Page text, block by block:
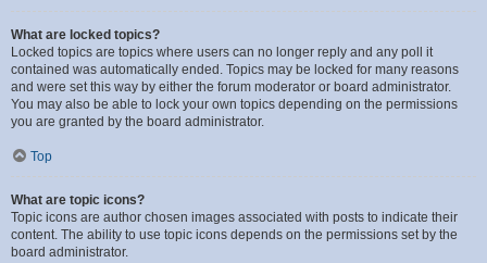
What are locked topics?
Locked topics are topics where users can no longer reply and any poll it
contained was automatically ended. Topics may be locked for many reasons
and were set this way by either the forum moderator or board administrator.
You may also be able to lock your own topics depending on the permissions
you are granted by the board administrator.
Top
What are topic icons?
Topic icons are author chosen images associated with posts to indicate their
content. The ability to use topic icons depends on the permissions set by the
board administrator.